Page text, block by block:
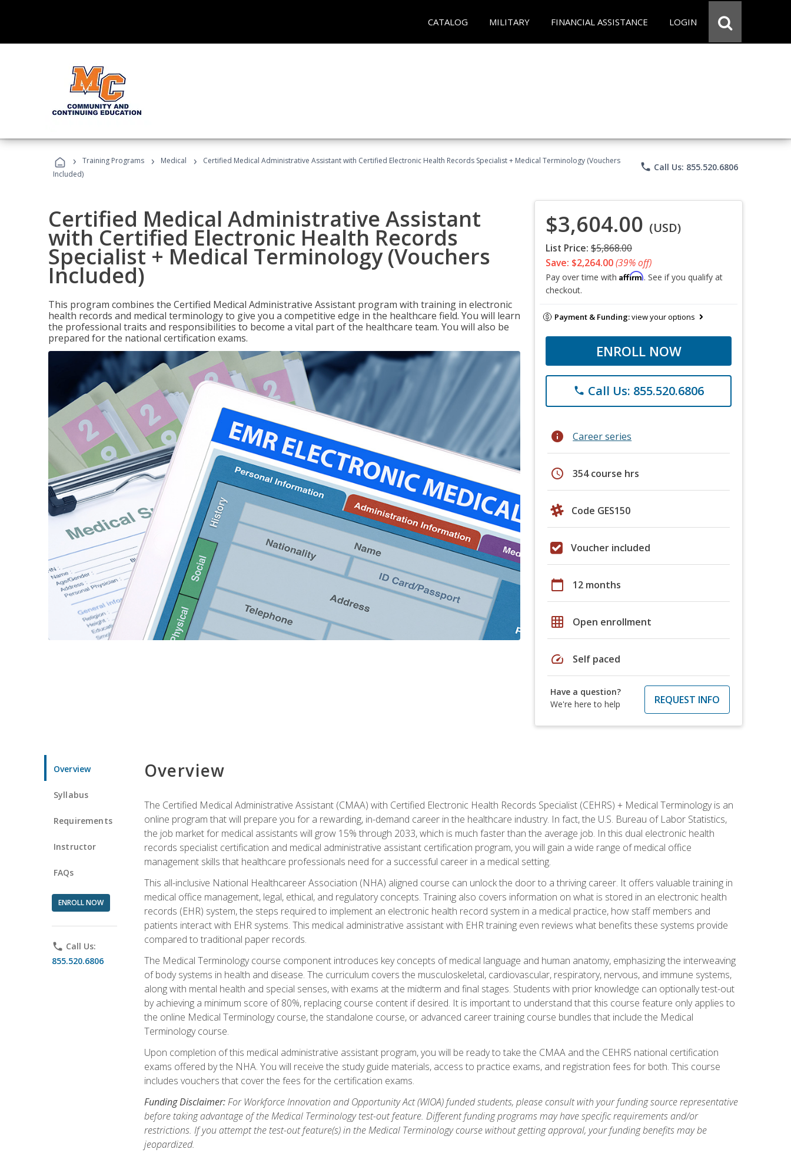
CATALOG MILITARY FINANCIAL ASSISTANCE LOGIN
› Training Programs › Medical ›
Certified Medical Administrative Assistant with Certified Electronic Health Records Specialist + Medical Terminology (Vouchers
Included)
phone Call Us: 855.520.6806
Certified Medical Administrative Assistant
with Certified Electronic Health Records
Specialist + Medical Terminology (Vouchers
Included)
This program combines the Certified Medical Administrative Assistant program with training in electronic
health records and medical terminology to give you a competitive edge in the healthcare field. You will learn
the professional traits and responsibilities to become a vital part of the healthcare team. You will also be
prepared for the national certification exams.
$3,604.00 (USD)
List Price: $5,868.00
Save: $2,264.00(39% off)
Pay over time with Affirm. See if you qualify at
checkout.
Payment & Funding:view your options
ENROLL NOW
phone Call Us: 855.520.6806
info Career series
schedule 354 course hrs
Code GES150
Voucher included
calendar_today 12 months
grid_on Open enrollment
speed Self paced
Have a question?
We're here to help
REQUEST INFO
Overview
Syllabus
Requirements
Instructor
FAQs
ENROLL NOW
phone Call Us:
855.520.6806
Overview
The Certified Medical Administrative Assistant (CMAA) with Certified Electronic Health Records Specialist (CEHRS) + Medical Terminology is an
online program that will prepare you for a rewarding, in-demand career in the healthcare industry. In fact, the U.S. Bureau of Labor Statistics,
the job market for medical assistants will grow 15% through 2033, which is much faster than the average job. In this dual electronic health
records specialist certification and medical administrative assistant certification program, you will gain a wide range of medical office
management skills that healthcare professionals need for a successful career in a medical setting.
This all-inclusive National Healthcareer Association (NHA) aligned course can unlock the door to a thriving career. It offers valuable training in
medical office management, legal, ethical, and regulatory concepts. Training also covers information on what is stored in an electronic health
records (EHR) system, the steps required to implement an electronic health record system in a medical practice, how staff members and
patients interact with EHR systems. This medical administrative assistant with EHR training even reviews what benefits these systems provide
compared to traditional paper records.
The Medical Terminology course component introduces key concepts of medical language and human anatomy, emphasizing the interweaving
of body systems in health and disease. The curriculum covers the musculoskeletal, cardiovascular, respiratory, nervous, and immune systems,
along with mental health and special senses, with exams at the midterm and final stages. Students with prior knowledge can optionally test-out
by achieving a minimum score of 80%, replacing course content if desired. It is important to understand that this course feature only applies to
the online Medical Terminology course, the standalone course, or advanced career training course bundles that include the Medical
Terminology course.
Upon completion of this medical administrative assistant program, you will be ready to take the CMAA and the CEHRS national certification
exams offered by the NHA. You will receive the study guide materials, access to practice exams, and registration fees for both. This course
includes vouchers that cover the fees for the certification exams.
Funding Disclaimer:For Workforce Innovation and Opportunity Act (WIOA) funded students, please consult with your funding source representative
before taking advantage of the Medical Terminology test-out feature. Different funding programs may have specific requirements and/or
restrictions. If you attempt the test-out feature(s) in the Medical Terminology course without getting approval, your funding benefits may be
jeopardized.